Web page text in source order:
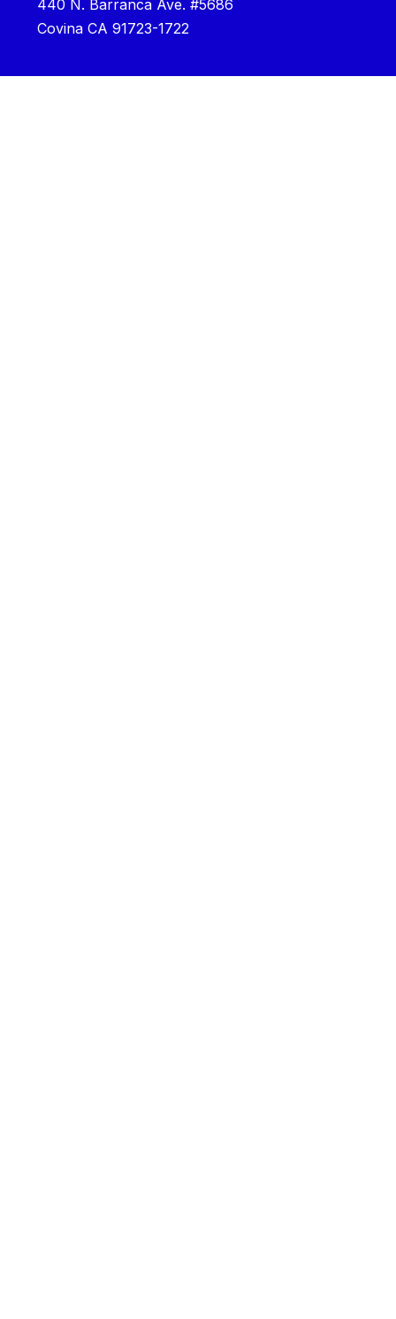
440 N. Barranca Ave. #5686
Covina CA 91723-1722